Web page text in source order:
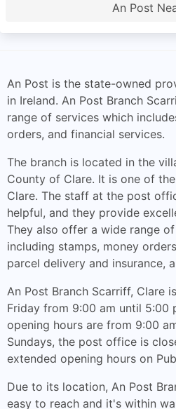
An Post
An Post is the state-owned
in Ireland. An Post Branch
range of services which
orders, and financial services.
The branch is located in the
County of Clare. It is one of
Clare. The staff at the post
helpful, and they provide
They also offer a wide range
including stamps, money
parcel delivery and insurance,
An Post Branch Scarriff, Clare
Friday from 9:00 am until 5:00
opening hours are from 9:00
Sundays, the post office is
extended opening hours on
Due to its location, An Post
easy to reach and it's within